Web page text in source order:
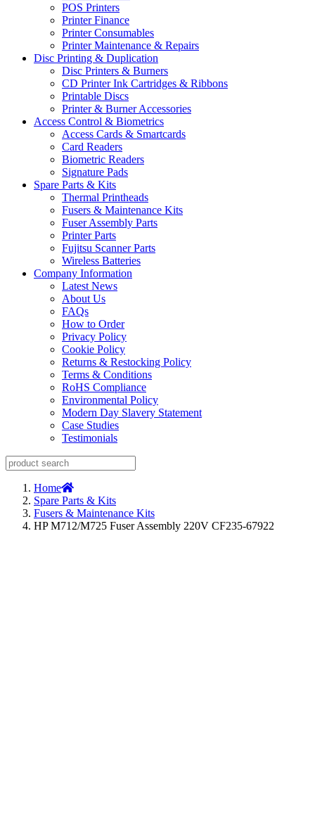
POS Printers
Printer Finance
Printer Consumables
Printer Maintenance & Repairs
Disc Printing & Duplication
Disc Printers & Burners
CD Printer Ink Cartridges & Ribbons
Printable Discs
Printer & Burner Accessories
Access Control & Biometrics
Access Cards & Smartcards
Card Readers
Biometric Readers
Signature Pads
Spare Parts & Kits
Thermal Printheads
Fusers & Maintenance Kits
Fuser Assembly Parts
Printer Parts
Fujitsu Scanner Parts
Wireless Batteries
Company Information
Latest News
About Us
FAQs
How to Order
Privacy Policy
Cookie Policy
Returns & Restocking Policy
Terms & Conditions
RoHS Compliance
Environmental Policy
Modern Day Slavery Statement
Case Studies
Testimonials
Home
Spare Parts & Kits
Fusers & Maintenance Kits
HP M712/M725 Fuser Assembly 220V CF235-67922